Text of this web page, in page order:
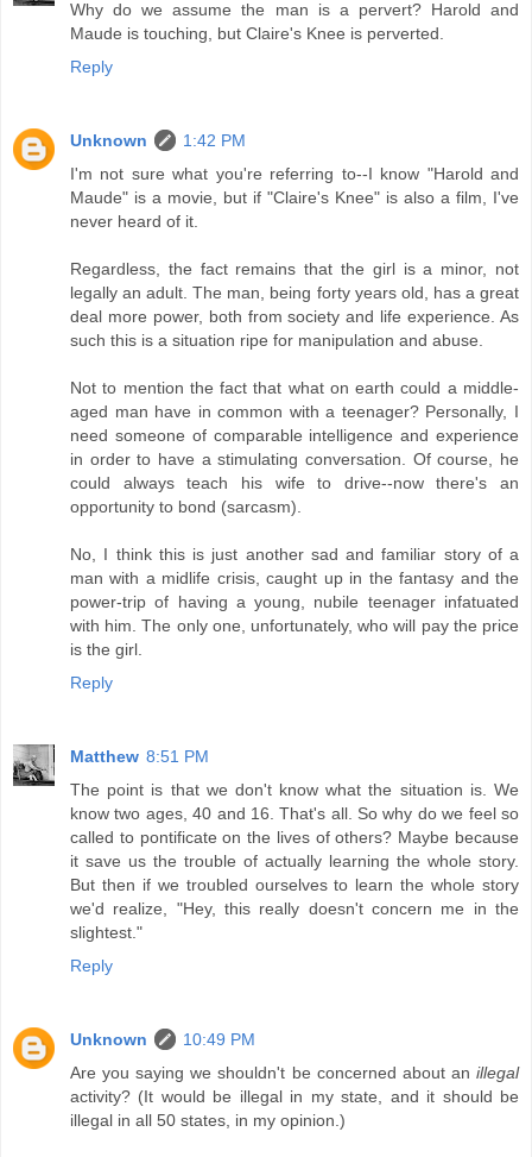
Why do we assume the man is a pervert? Harold and
Maude is touching, but Claire's Knee is perverted.
Reply
Unknown
1:42 PM
I'm not sure what you're referring to--I know "Harold and
Maude" is a movie, but if "Claire's Knee" is also a film, I've
never heard of it.
Regardless, the fact remains that the girl is a minor, not
legally an adult. The man, being forty years old, has a great
deal more power, both from society and life experience. As
such this is a situation ripe for manipulation and abuse.
Not to mention the fact that what on earth could a middle-
aged man have in common with a teenager? Personally, I
need someone of comparable intelligence and experience
in order to have a stimulating conversation. Of course, he
could always teach his wife to drive--now there's an
opportunity to bond (sarcasm).
No, I think this is just another sad and familiar story of a
man with a midlife crisis, caught up in the fantasy and the
power-trip of having a young, nubile teenager infatuated
with him. The only one, unfortunately, who will pay the price
is the girl.
Reply
Matthew 8:51 PM
The point is that we don't know what the situation is. We
know two ages, 40 and 16. That's all. So why do we feel so
called to pontificate on the lives of others? Maybe because
it save us the trouble of actually learning the whole story.
But then if we troubled ourselves to learn the whole story
we'd realize, "Hey, this really doesn't concern me in the
slightest."
Reply
Unknown
10:49 PM
Are you saying we shouldn't be concerned about an illegal
activity? (It would be illegal in my state, and it should be
illegal in all 50 states, in my opinion.)